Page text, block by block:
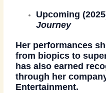
Upcoming
Journey
Her performances
from biopics to
has also earned
through her
Entertainment.